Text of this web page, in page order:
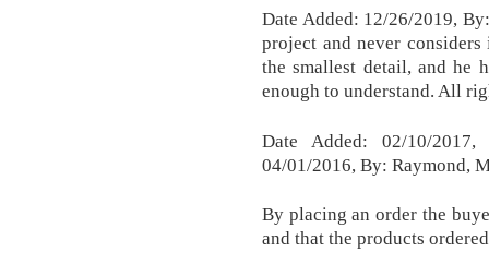
Date Added: 12/26/2019,
project and never
the smallest detail, and he
enough to understand. All
Date Added: 02/10/
04/01/2016, By: Raymond,
By placing an order the
and that the products